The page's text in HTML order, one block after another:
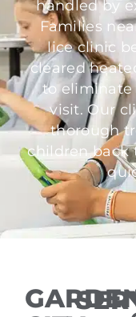
handled by
Families
lice clinic
cleared
to eliminate
visit. Our
thorough
children back